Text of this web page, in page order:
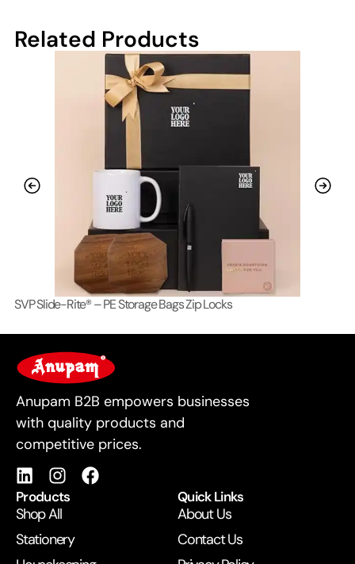
Related Products
SVP Slide-Rite® – PE Storage Bags Zip Locks
For Business
Anupam B2B empowers businesses
with quality products and
competitive prices.
Products
Shop All
Stationery
Quick Links
About Us
Contact Us